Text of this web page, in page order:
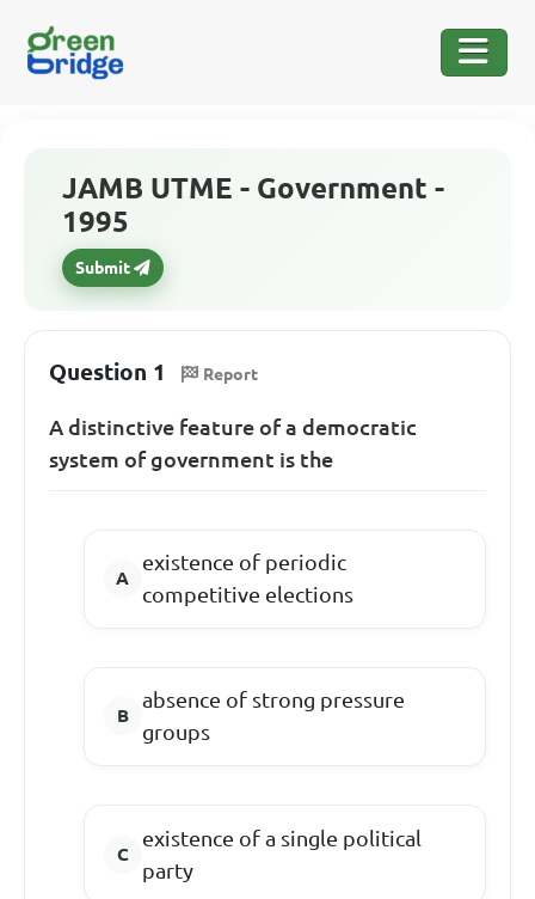
JAMB UTME - Government -
1995
Submit
Question 1 Report
A distinctive feature of a democratic
system of government is the
existence of periodic
competitive elections
absence of strong pressure
groups
existence of a single political
party